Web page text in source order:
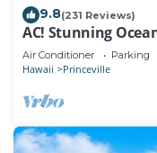
9.8(231 Reviews)
AC! Stunning
134
Air Conditioner Parking
Hawaii Princeville